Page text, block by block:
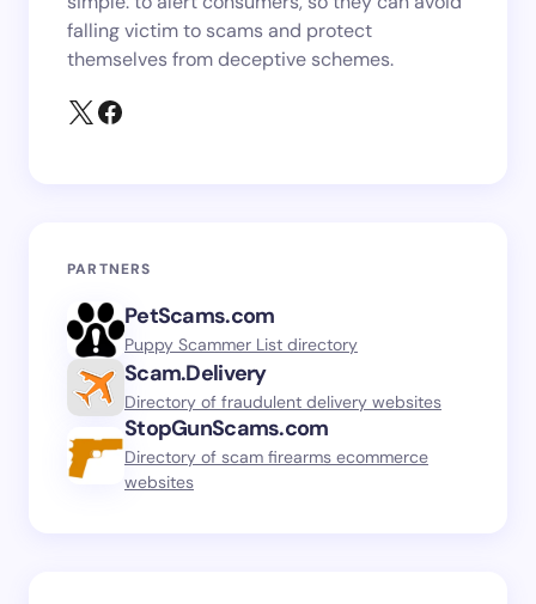
falling victim to scams and protect
themselves from deceptive schemes.
PARTNERS
PetScams.com
Puppy Scammer List directory
Scam.Delivery
Directory of fraudulent delivery websites
StopGunScams.com
Directory of scam firearms ecommerce
websites